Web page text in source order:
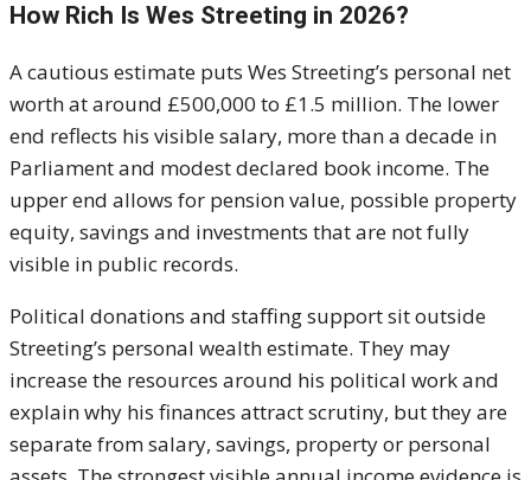
How Rich Is Wes Streeting in 2026?
A cautious estimate puts Wes Streeting’s personal net
worth at around £500,000 to £1.5 million. The lower
end reflects his visible salary, more than a decade in
Parliament and modest declared book income. The
upper end allows for pension value, possible property
equity, savings and investments that are not fully
visible in public records.
Political donations and staffing support sit outside
Streeting’s personal wealth estimate. They may
increase the resources around his political work and
explain why his finances attract scrutiny, but they are
separate from salary, savings, property or personal